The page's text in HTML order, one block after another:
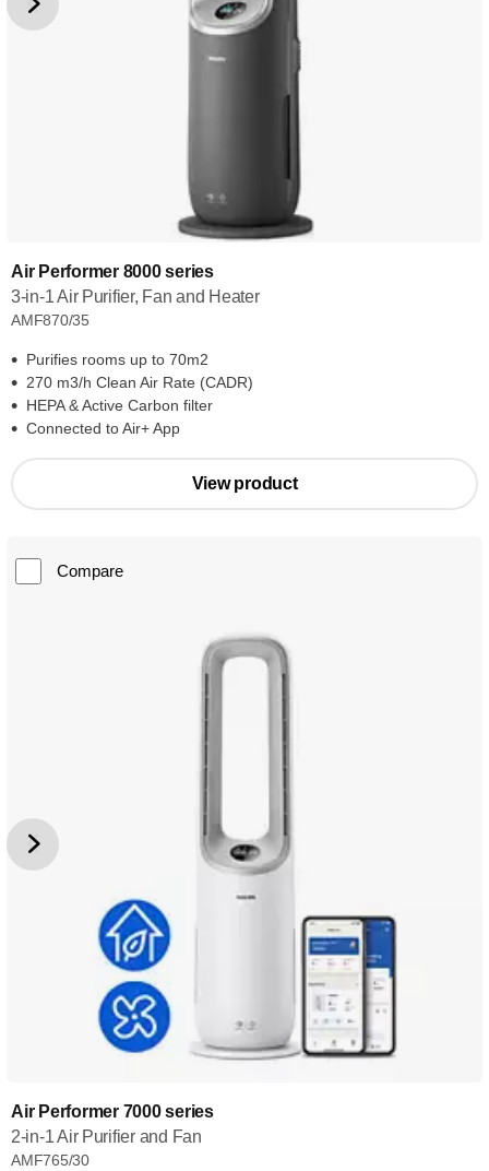
Air Performer 8000 series
3-in-1 Air Purifier, Fan and Heater
AMF870/35
Purifies rooms up to 70m2
270 m3/h Clean Air Rate (CADR)
HEPA & Active Carbon filter
Connected to Air+ App
View product
Compare
Air Performer 7000 series
2-in-1 Air Purifier and Fan
AMF765/30